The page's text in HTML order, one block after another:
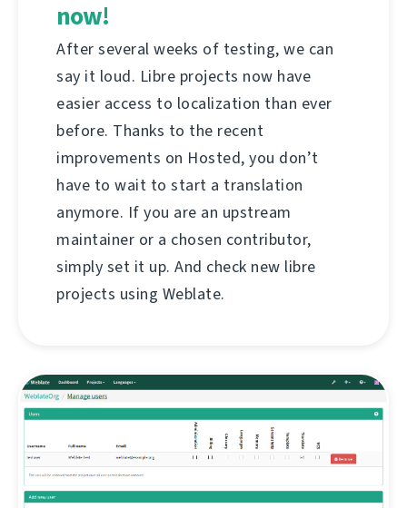
now!
After several weeks of testing, we can
say it loud. Libre projects now have
easier access to localization than ever
before. Thanks to the recent
improvements on Hosted, you don’t
have to wait to start a translation
anymore. If you are an upstream
maintainer or a chosen contributor,
simply set it up. And check new libre
projects using Weblate.